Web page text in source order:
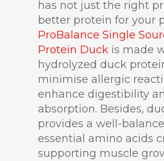
has not just the right
better protein for your
ProBalance Single
Protein Duck is made
hydrolyzed duck
minimise allergic
enhance digestibility
absorption. Besides,
provides a well-
essential amino acids
supporting muscle